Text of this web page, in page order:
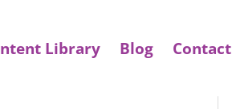
Library Blog Contact